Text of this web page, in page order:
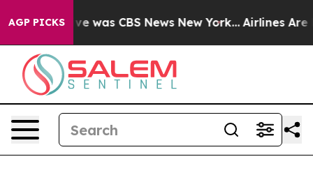
AGP PICKS
Narrative was CBS News New York... Airlines Are